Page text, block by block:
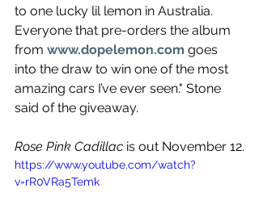
to one lucky lil lemon in Australia.
Everyone that pre-orders the album
from www.dopelemon.com goes
into the draw to win one of the most
amazing cars I’ve ever seen." Stone
said of the giveaway.
Rose Pink Cadillac is out November 12.
https://www.youtube.com/watch?
v=rR0VRa5Temk